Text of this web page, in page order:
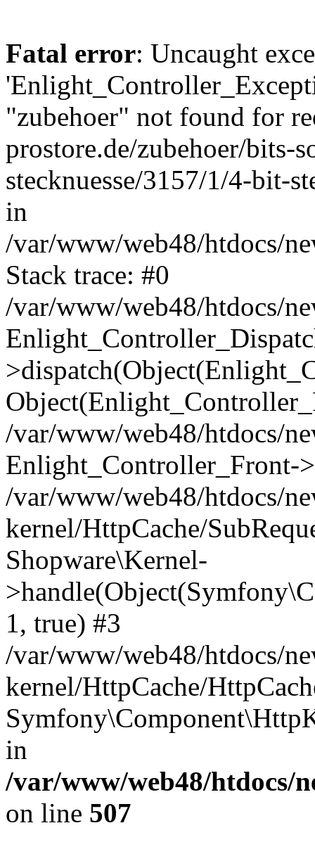
Fatal error: Uncaught
"zubehoer" not found for
prostore.de/zubehoer/bits-
stecknuesse/3157/1/4-bit-
in
/var/www/web48/htdocs/
Stack trace: #0
/var/www/web48/htdocs/
/var/www/web48/htdocs/
Enlight_Controller_Front-
/var/www/web48/htdocs/
kernel/HttpCache/
Shopware\Kernel-
1, true) #3
/var/www/web48/htdocs/
kernel/HttpCache/
in
/var/www/web48/htdocs/
on line 507